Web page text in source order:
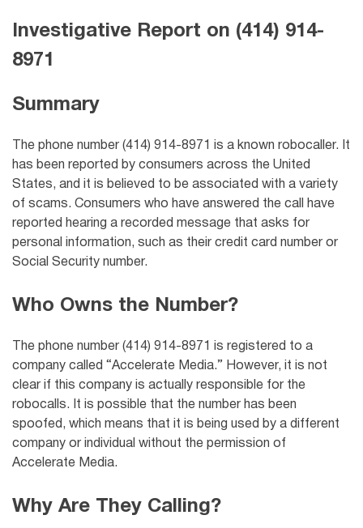
Investigative Report on (414) 914-
8971
Summary
The phone number (414) 914-8971 is a known robocaller. It
has been reported by consumers across the United
States, and it is believed to be associated with a variety
of scams. Consumers who have answered the call have
reported hearing a recorded message that asks for
personal information, such as their credit card number or
Social Security number.
Who Owns the Number?
The phone number (414) 914-8971 is registered to a
company called “Accelerate Media.” However, it is not
clear if this company is actually responsible for the
robocalls. It is possible that the number has been
spoofed, which means that it is being used by a different
company or individual without the permission of
Accelerate Media.
Why Are They Calling?